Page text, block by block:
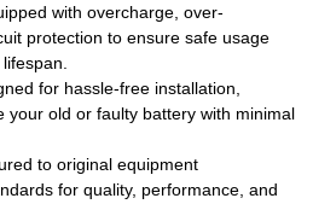
with overcharge, over-
protection to ensure safe usage
for hassle-free installation,
your old or faulty battery with minimal
to original equipment
for quality, performance, and